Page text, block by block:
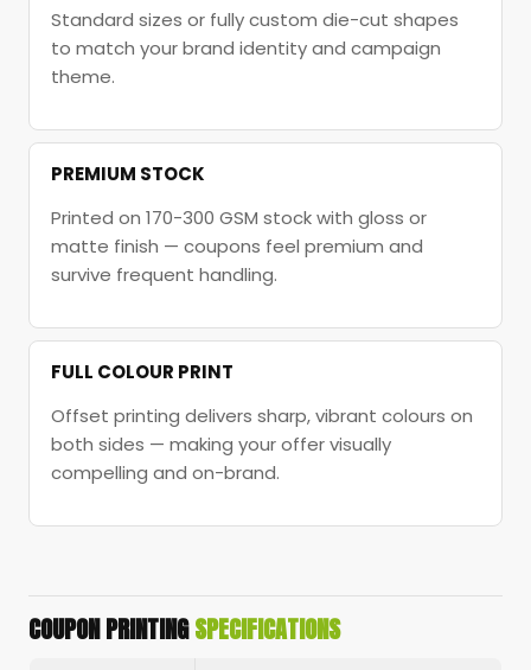
Standard sizes or fully custom die-cut shapes
to match your brand identity and campaign
theme.
PREMIUM STOCK
Printed on 170-300 GSM stock with gloss or
matte finish — coupons feel premium and
survive frequent handling.
FULL COLOUR PRINT
Offset printing delivers sharp, vibrant colours on
both sides — making your offer visually
compelling and on-brand.
COUPON PRINTINGSPECIFICATIONS